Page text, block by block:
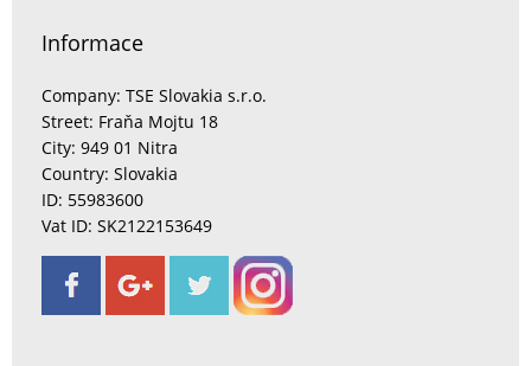
Informace
Company: TSE Slovakia s.r.o.
Street: Fraňa Mojtu 18
City: 949 01 Nitra
Country: Slovakia
ID: 55983600
Vat ID: SK2122153649